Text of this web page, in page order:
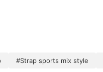
#Strap sports mix style